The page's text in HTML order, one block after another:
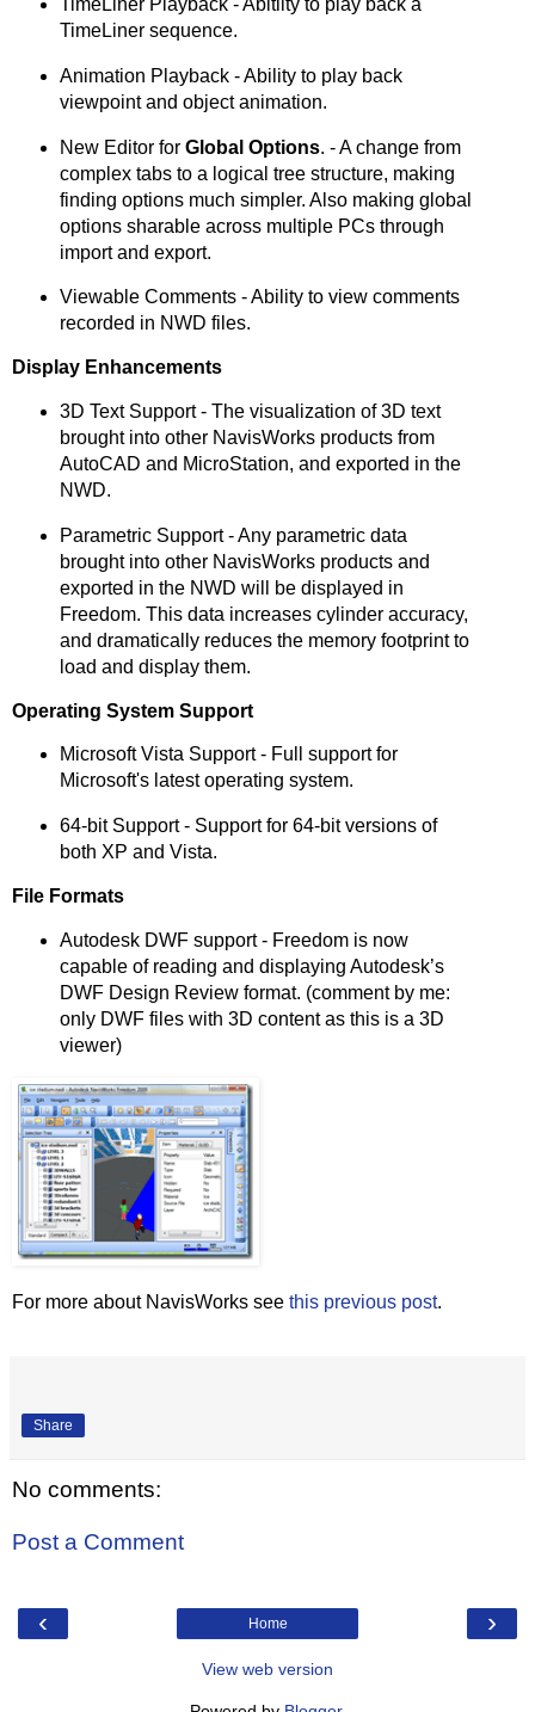
TimeLiner sequence.
Animation Playback - Ability to play back
viewpoint and object animation.
New Editor for Global Options. - A change from
complex tabs to a logical tree structure, making
finding options much simpler. Also making global
options sharable across multiple PCs through
import and export.
Viewable Comments - Ability to view comments
recorded in NWD files.
Display Enhancements
3D Text Support - The visualization of 3D text
brought into other NavisWorks products from
AutoCAD and MicroStation, and exported in the
NWD.
Parametric Support - Any parametric data
brought into other NavisWorks products and
exported in the NWD will be displayed in
Freedom. This data increases cylinder accuracy,
and dramatically reduces the memory footprint to
load and display them.
Operating System Support
Microsoft Vista Support - Full support for
Microsoft's latest operating system.
64-bit Support - Support for 64-bit versions of
both XP and Vista.
File Formats
Autodesk DWF support - Freedom is now
capable of reading and displaying Autodesk’s
DWF Design Review format. (comment by me:
only DWF files with 3D content as this is a 3D
viewer)
For more about NavisWorks see this previous post.
Share
No comments:
Post a Comment
‹ ›
Home
View web version